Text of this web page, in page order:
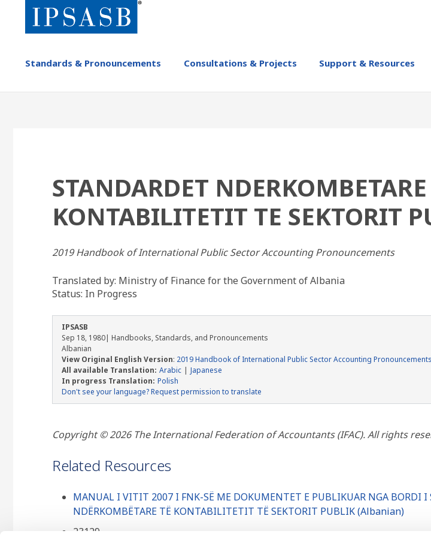
MAIN
NAVIGATION
Standards & Pronouncements Consultations & Projects Support & Resources
STANDARDET NDERKOMBETARE
KONTABILITETIT TE SEKTORIT
2019 Handbook of International Public Sector Accounting Pronouncements
Translated by: Ministry of Finance for the Government of Albania
Status: In Progress
IPSASB
Sep 18, 1980| Handbooks, Standards, and Pronouncements
Albanian
View Original English Version: 2019 Handbook of International Public Sector Accounting Pronouncements
All available Translation: Arabic
Japanese
In progress Translation: Polish
Don't see your language? Request permission to translate
Copyright © 2026 The International Federation of Accountants (IFAC). All rights
Related Resources
MANUAL I VITIT 2007 I FNK-SË ME DOKUMENTET E PUBLIKUAR NGA BORDI I
NDËRKOMBËTARE TË KONTABILITETIT TË SEKTORIT PUBLIK (Albanian)
23129